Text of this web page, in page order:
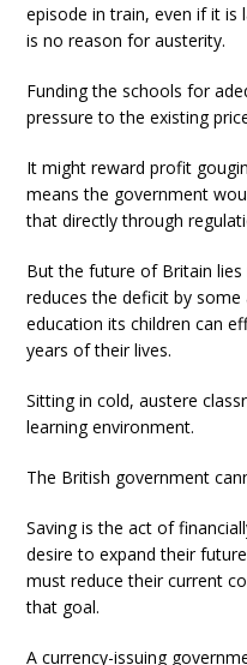
episode in train, even if it is
is no reason for austerity.
Funding the schools for
pressure to the existing
It might reward profit
means the government
that directly through
But the future of Britain
reduces the deficit by
education its children can
years of their lives.
Sitting in cold, austere
learning environment.
The British government
Saving is the act of
desire to expand their
must reduce their current
that goal.
A currency-issuing